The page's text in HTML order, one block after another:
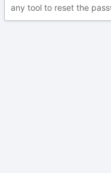
any tool to reset the